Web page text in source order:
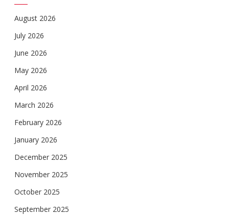
August 2026
July 2026
June 2026
May 2026
April 2026
March 2026
February 2026
January 2026
December 2025
November 2025
October 2025
September 2025